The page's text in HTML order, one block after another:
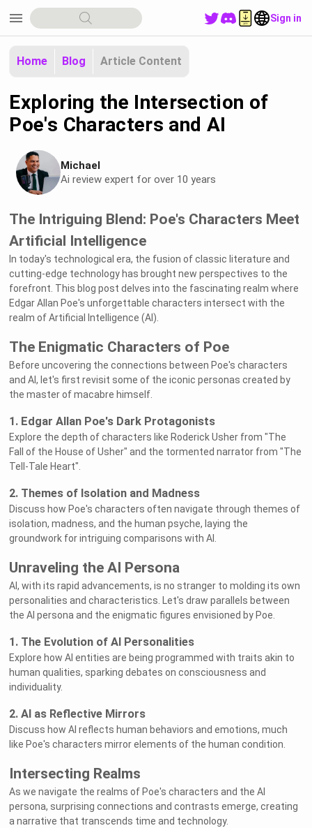
menu Sign in
Home Blog Article Content
Exploring the Intersection of
Poe's Characters and AI
Michael
Ai review expert for over 10 years
The Intriguing Blend: Poe's Characters Meet
Artificial Intelligence
In today's technological era, the fusion of classic literature and
cutting-edge technology has brought new perspectives to the
forefront. This blog post delves into the fascinating realm where
Edgar Allan Poe's unforgettable characters intersect with the
realm of Artificial Intelligence (AI).
The Enigmatic Characters of Poe
Before uncovering the connections between Poe's characters
and AI, let's first revisit some of the iconic personas created by
the master of macabre himself.
1. Edgar Allan Poe's Dark Protagonists
Explore the depth of characters like Roderick Usher from "The
Fall of the House of Usher" and the tormented narrator from "The
Tell-Tale Heart".
2. Themes of Isolation and Madness
Discuss how Poe's characters often navigate through themes of
isolation, madness, and the human psyche, laying the
groundwork for intriguing comparisons with AI.
Unraveling the AI Persona
AI, with its rapid advancements, is no stranger to molding its own
personalities and characteristics. Let's draw parallels between
the AI persona and the enigmatic figures envisioned by Poe.
1. The Evolution of AI Personalities
Explore how AI entities are being programmed with traits akin to
human qualities, sparking debates on consciousness and
individuality.
2. AI as Reflective Mirrors
Discuss how AI reflects human behaviors and emotions, much
like Poe's characters mirror elements of the human condition.
Intersecting Realms
As we navigate the realms of Poe's characters and the AI
persona, surprising connections and contrasts emerge, creating
a narrative that transcends time and technology.